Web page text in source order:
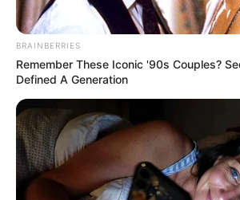
BRAINBERRIES
Remember These Iconic '90s Couples?
Defined A Generation